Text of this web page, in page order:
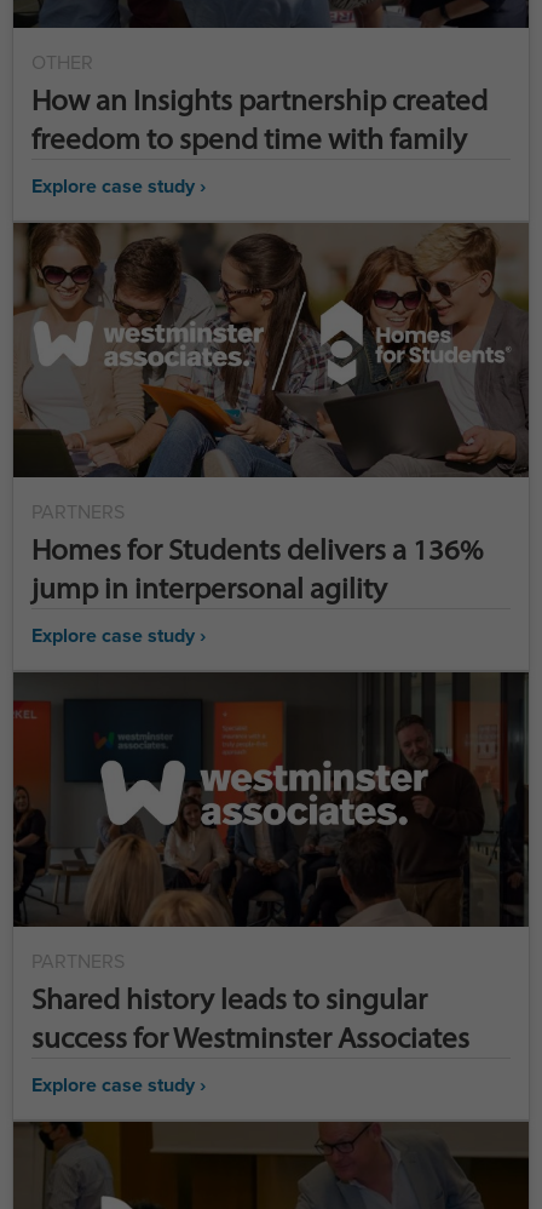
OTHER
How an Insights partnership created
freedom to spend time with family
Explore case study ›
PARTNERS
Homes for Students delivers a 136%
jump in interpersonal agility
Explore case study ›
PARTNERS
Shared history leads to singular
success for Westminster Associates
Explore case study ›